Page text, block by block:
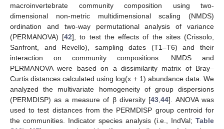
macroinvertebrate community composition using two-
dimensional non-metric multidimensional scaling (NMDS)
ordination and two-way permutational analysis of variance
(PERMANOVA) [42], to test the effects of the sites (Crissolo,
Sanfront, and Revello), sampling dates (T1–T6) and their
interaction on community compositions. NMDS and
PERMANOVA were based on a dissimilarity matrix of Bray–
Curtis distances calculated using log(x + 1) abundance data. We
analyzed the multivariate homogeneity of group dispersions
(PERMDISP) as a measure of β diversity [43 ,44]. ANOVA was
used to test distances from the PERMDISP group centroid for
the communities. Indicator species analysis (i.e., IndVal; Table